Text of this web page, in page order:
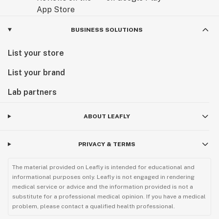
BUSINESS SOLUTIONS
List your store
List your brand
Lab partners
ABOUT LEAFLY
PRIVACY & TERMS
The material provided on Leafly is intended for educational and
informational purposes only. Leafly is not engaged in rendering
medical service or advice and the information provided is not a
substitute for a professional medical opinion. If you have a medical
problem, please contact a qualified health professional.